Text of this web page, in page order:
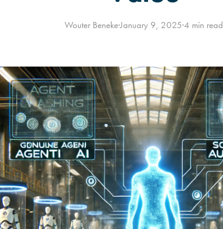
Wouter Beneke·January 9, 2025·4 min read